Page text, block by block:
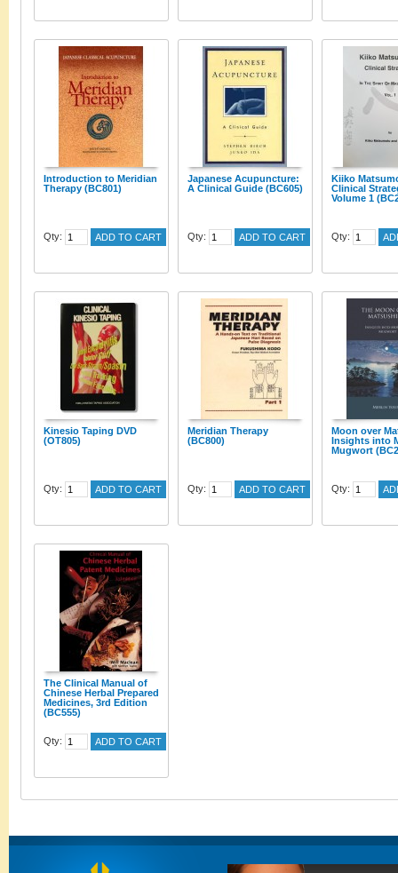
Introduction to Meridian
Therapy (BC801)
Qty: ADD TO CART
Japanese Acupuncture:
A Clinical Guide (BC605)
Qty: ADD TO CART
Kiiko
Clinical
Volume 1
Qty:
Kinesio Taping DVD
(OT805)
Qty: ADD TO CART
Meridian Therapy
(BC800)
Qty: ADD TO CART
Moon over
Insights into
Mugwort
Qty:
The Clinical Manual of
Chinese Herbal Prepared
Medicines, 3rd Edition
(BC555)
Qty: ADD TO CART